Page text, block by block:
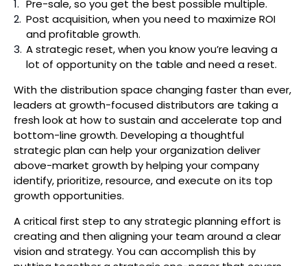
Pre-sale, so you get the best possible multiple.
Post acquisition, when you need to maximize ROI
and profitable growth.
A strategic reset, when you know you’re leaving a
lot of opportunity on the table and need a reset.
With the distribution space changing faster than ever,
leaders at growth-focused distributors are taking a
fresh look at how to sustain and accelerate top and
bottom-line growth. Developing a thoughtful
strategic plan can help your organization deliver
above-market growth by helping your company
identify, prioritize, resource, and execute on its top
growth opportunities.
A critical first step to any strategic planning effort is
creating and then aligning your team around a clear
vision and strategy. You can accomplish this by